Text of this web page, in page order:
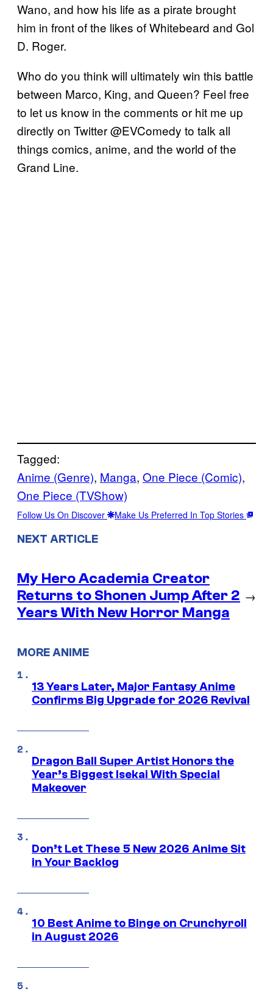
Wano, and how his life as a pirate brought
him in front of the likes of Whitebeard and Gol
D. Roger.
Who do you think will ultimately win this battle
between Marco, King, and Queen? Feel free
to let us know in the comments or hit me up
directly on Twitter @EVComedy to talk all
things comics, anime, and the world of the
Grand Line.
Tagged:
Anime (Genre), Manga, One Piece (Comic)
One Piece (TVShow)
Follow Us On Discover Make Us Preferred In Top Stories
NEXT ARTICLE
My Hero Academia Creator
Returns to Shonen Jump After 2
Years With New Horror Manga
→
MORE ANIME
13 Years Later, Major Fantasy Anime
Confirms Big Upgrade for 2026 Revival
Dragon Ball Super Artist Honors the
Year’s Biggest Isekai With Special
Makeover
Don’t Let These 5 New 2026 Anime Sit
in Your Backlog
10 Best Anime to Binge on Crunchyroll
in August 2026